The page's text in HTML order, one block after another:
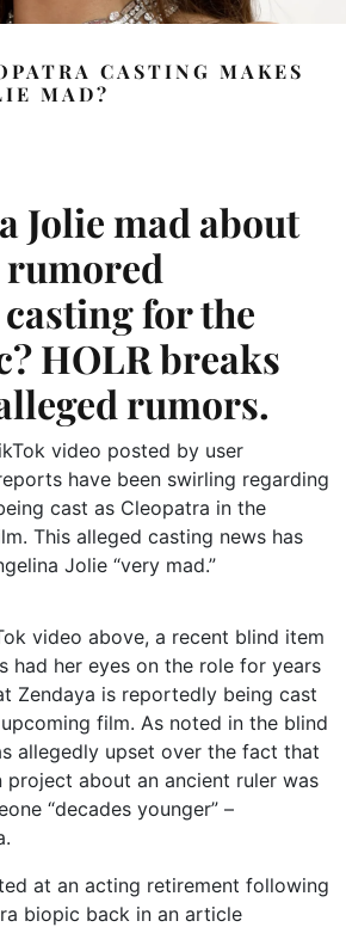
CASTING MAKES
MAD?
Jolie mad about
rumored
for the
HOLR breaks
rumors.
video posted by user
have been swirling regarding
cast as Cleopatra in the
This alleged casting news has
Jolie “very mad.”
video above, a recent blind item
had her eyes on the role for years
Zendaya is reportedly being cast
film. As noted in the blind
allegedly upset over the fact that
project about an ancient ruler was
“decades younger” –
at an acting retirement following
biopic back in an article